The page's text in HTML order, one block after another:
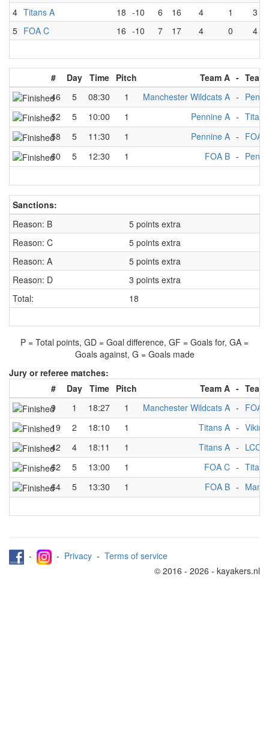
4 Titans A 18 -10 6 16 4 1
3
5 FOA C 16 -10 7 17 4 0 4
# Day Time Pitch Team A - Team
46
5 08:30 1 Manchester Wildcats A -
52
5 10:00 1 Pennine A -
58
5 11:30 1 Pennine A - FOA
60
5 12:30 1 FOA B -
Sanctions:
Reason: B
5 points extra
Reason: C
5 points extra
Reason: A
5 points extra
Reason: D
3 points extra
Total:
18
P = Total points, GD = Goal difference, GF = Goals for, GA =
Goals against, G = Goals made
Jury or referee matches:
#
Day Time Pitch Team A - Team
9
1 18:27 1 Manchester Wildcats A - FOA
19
2 18:10 1 Titans A -
42
4 18:11 1 Titans A - LCC A
62
5 13:00 1 FOA C -
64
5 13:30 1 FOA B -
- - Privacy - Terms of service
© 2016 - 2026 - kayakers.nl